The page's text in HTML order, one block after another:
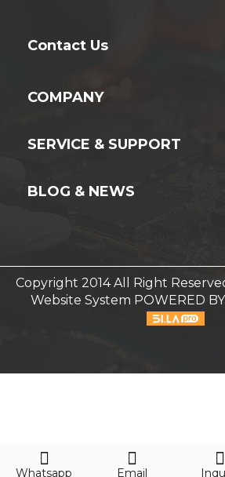
Whatsapp Email
Contact Us
COMPANY
SERVICE & SUPPORT
BLOG & NEWS
Copyright 2014 All Right
Website System POWERED